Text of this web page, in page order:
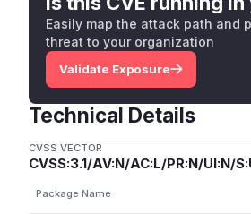
Easily map the attack path and
threat to your organization
Validate Exposure
Technical Details
CVSS VECTOR
CVSS:3.1/AV:N/AC:L/PR:N/UI:N/
Package Name